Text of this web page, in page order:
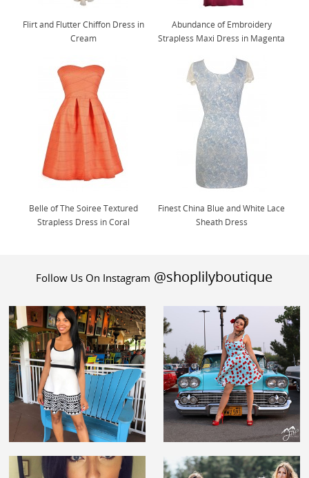
Flirt and Flutter Chiffon Dress in
Cream
Abundance of Embroidery
Strapless Maxi Dress in Magenta
Belle of The Soiree Textured
Strapless Dress in Coral
Finest China Blue and White Lace
Sheath Dress
Follow Us On Instagram @shoplilyboutique